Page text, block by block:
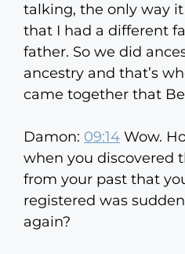
talking, the only way
that I had a different
father. So we did
ancestry and that’s
came together that
Damon: 09:14 Wow.
when you discovered
from your past that
registered was
again?